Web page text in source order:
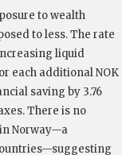
to wealth
to less. The rate
liquid
each additional NOK
saving by 3.76
There is no
Norway—a